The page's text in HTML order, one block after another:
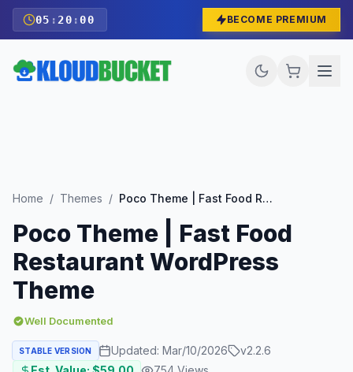
05 : 19 :58 BECOME PREMIUM
Home / Themes / Poco Theme | Fast Food Restaurant WordPress Theme
Poco Theme | Fast Food
Restaurant WordPress
Theme
Well Documented
STABLE VERSION Updated: Mar/10/2026 v2.2.6